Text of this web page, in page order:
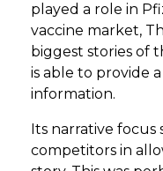
played a role in
vaccine market,
biggest stories of
is able to provide
information.
Its narrative focus
competitors in